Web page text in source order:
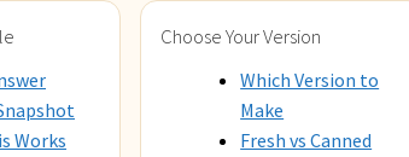
Works
Choose Your Version
Which Version to
Make
Fresh vs Canned